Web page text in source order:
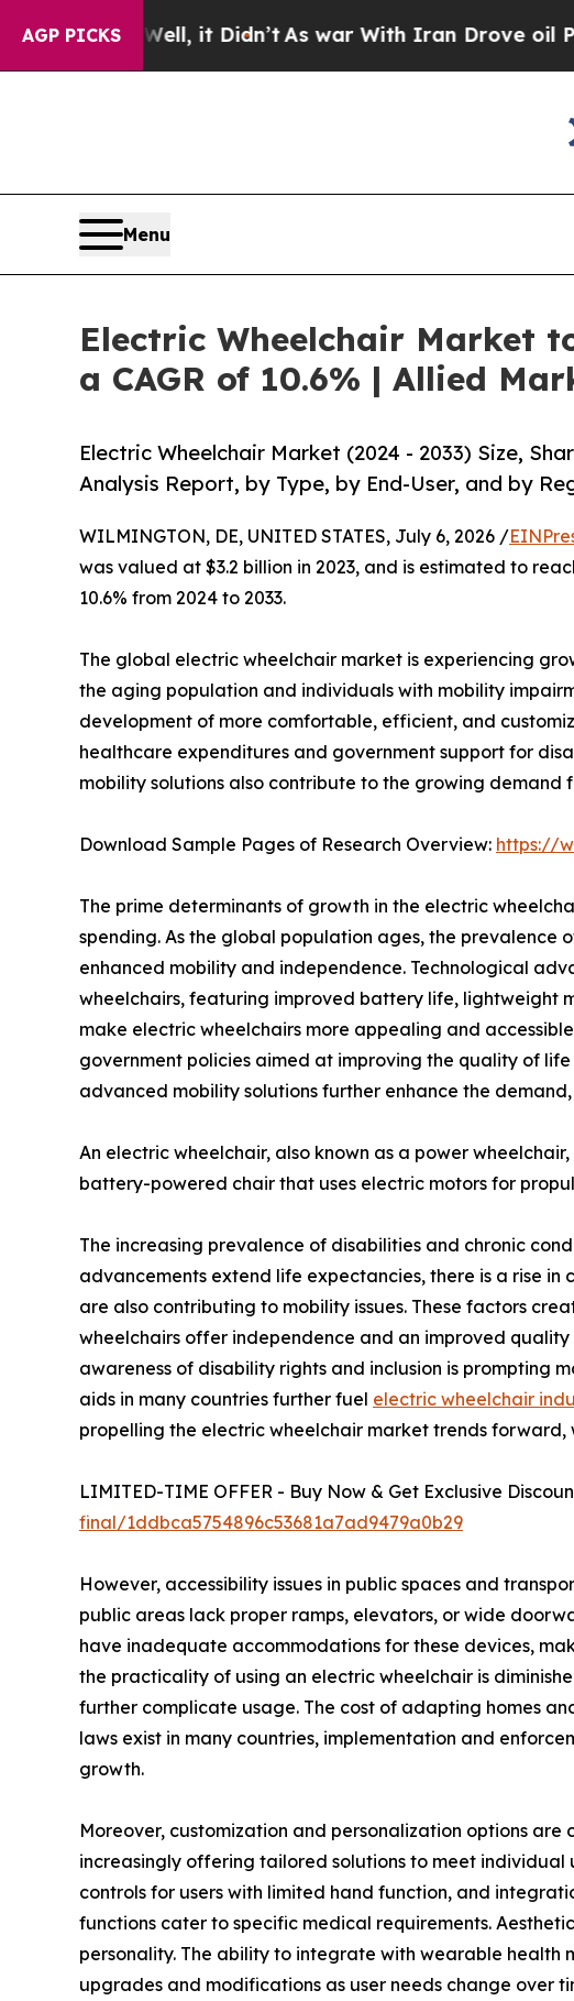
AGP PICKS
it Didn’tAs war With Iran Drove oil Prices
Menu
Electric Wheelchair Market
a CAGR of 10.6% | Allied
Electric Wheelchair Market (2024 - 2033) Size,
Analysis Report, by Type, by End-User, and by
WILMINGTON, DE, UNITED STATES, July 6, 2026 /
was valued at $3.2 billion in 2023, and is estimated to
10.6% from 2024 to 2033.
The global electric wheelchair market is experiencing
the aging population and individuals with mobility
development of more comfortable, efficient, and
healthcare expenditures and government support for
mobility solutions also contribute to the growing demand
Download Sample Pages of Research Overview: https://
The prime determinants of growth in the electric
spending. As the global population ages, the
enhanced mobility and independence. Technological
wheelchairs, featuring improved battery life, lightweight
make electric wheelchairs more appealing and
government policies aimed at improving the quality of
advanced mobility solutions further enhance the
An electric wheelchair, also known as a power
battery-powered chair that uses electric motors for
The increasing prevalence of disabilities and chronic
advancements extend life expectancies, there is a rise in
are also contributing to mobility issues. These factors
wheelchairs offer independence and an improved
awareness of disability rights and inclusion is prompting
aids in many countries further fuel electric wheelchair
propelling the electric wheelchair market trends
LIMITED-TIME OFFER - Buy Now & Get Exclusive
final/1ddbca5754896c53681a7ad9479a0b29
However, accessibility issues in public spaces and
public areas lack proper ramps, elevators, or wide
have inadequate accommodations for these devices,
the practicality of using an electric wheelchair is
further complicate usage. The cost of adapting homes
laws exist in many countries, implementation and
growth.
Moreover, customization and personalization options
increasingly offering tailored solutions to meet individual
controls for users with limited hand function, and
functions cater to specific medical requirements.
personality. The ability to integrate with wearable health
upgrades and modifications as user needs change over